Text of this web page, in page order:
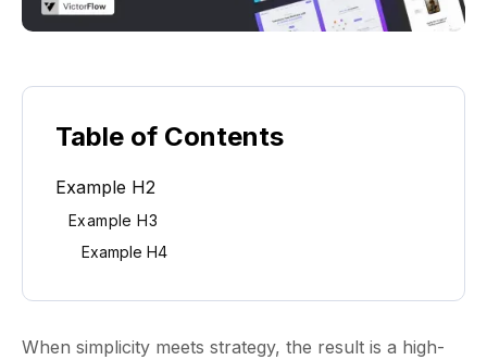
Table of Contents
Example H2
Example H3
Example H4
When simplicity meets strategy, the result is a high-